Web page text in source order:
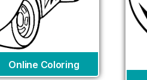
Online Coloring